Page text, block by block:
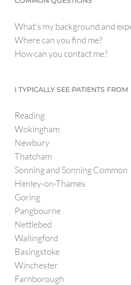
What’s my background and
Where can you find me?
How can you contact me?
I TYPICALLY SEE PATIENTS FROM
Reading
Wokingham
Newbury
Thatcham
Sonning and Sonning Common
Henley-on-Thames
Goring
Pangbourne
Nettlebed
Wallingford
Basingstoke
Winchester
Farnborough